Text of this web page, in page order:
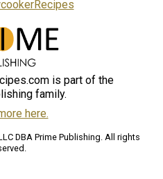
is part of the
family.
here.
DBA Prime Publishing. All rights